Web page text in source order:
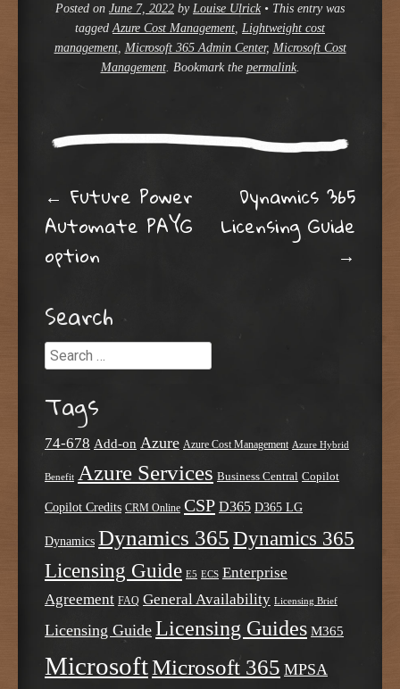
Posted on June 7, 2022 by Louise Ulrick • This entry was
tagged Azure Cost Management Lightweight cost
management, Microsoft 365 Admin Center, Microsoft Cost
Management. Bookmark the permalink.
Post navigation
← Future Power
Automate PAYG
option
Dynamics 365
Licensing Guide
→
Search
Search
Tags
74-678 Add-on Azure Azure Cost Management Azure Hybrid
Benefit Azure Services Business Central Copilot
Copilot Credits CRM Online CSP D365 D365 LG
Dynamics Dynamics 365 Dynamics 365
Licensing Guide E5 ECS Enterprise
Agreement FAQ General Availability Licensing Brief
Licensing Guide Licensing Guides M365
MicrosoftMicrosoft 365 MPSA